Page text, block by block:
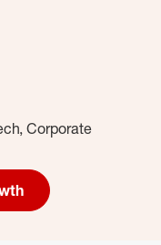
Corporate